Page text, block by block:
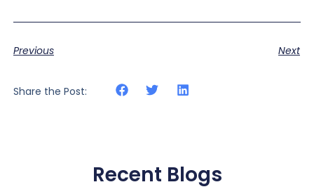
Previous Next
Share the Post:
Recent Blogs